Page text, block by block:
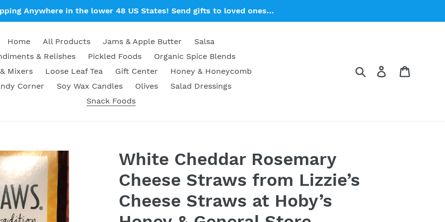
Anywhere in the lower 48 US States! Send gifts to loved ones...
Home All Products Jams & Apple Butter
Salsa
& Relishes
Pickled Foods
Organic Spice Blends
Mixers
Loose Leaf Tea Gift Center
Honey & Honeycomb
Corner
Soy Wax Candles Olives
Salad Dressings
Snack Foods
Search Log in
White Cheddar Rosemary
Cheese Straws from Lizzie’s
Cheese Straws at Hoby’s